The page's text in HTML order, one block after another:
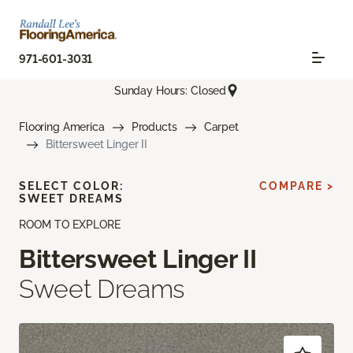
971-601-3031
Sunday Hours: Closed
Flooring America Products
Carpet
Bittersweet Linger II
ROOM TO EXPLORE
Bittersweet Linger II
Sweet Dreams
SELECT COLOR:
SWEET DREAMS
COMPARE >